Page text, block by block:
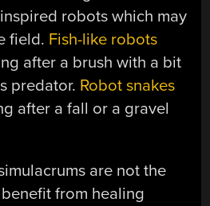
robots which may
field. Fish-like robots
after a brush with a bit
predator. Robot snakes
after a fall or a gravel
are not the
from healing